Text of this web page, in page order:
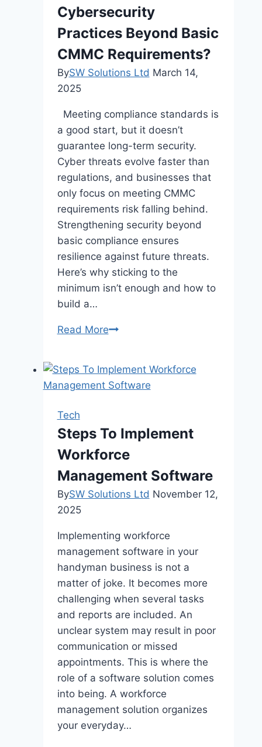
Cybersecurity
Practices Beyond Basic
CMMC Requirements?
BySW Solutions Ltd March 14,
2025
Meeting compliance standards is
a good start, but it doesn’t
guarantee long-term security.
Cyber threats evolve faster than
regulations, and businesses that
only focus on meeting CMMC
requirements risk falling behind.
Strengthening security beyond
basic compliance ensures
resilience against future threats.
Here’s why sticking to the
minimum isn’t enough and how to
build a…
Read MoreHave
Proofed
Your
Beyond
Basic
CMMC
Tech
Steps To Implement
Workforce
Management Software
BySW Solutions Ltd November 12,
2025
Implementing workforce
management software in your
handyman business is not a
matter of joke. It becomes more
challenging when several tasks
and reports are included. An
unclear system may result in poor
communication or missed
appointments. This is where the
role of a software solution comes
into being. A workforce
management solution organizes
your everyday…